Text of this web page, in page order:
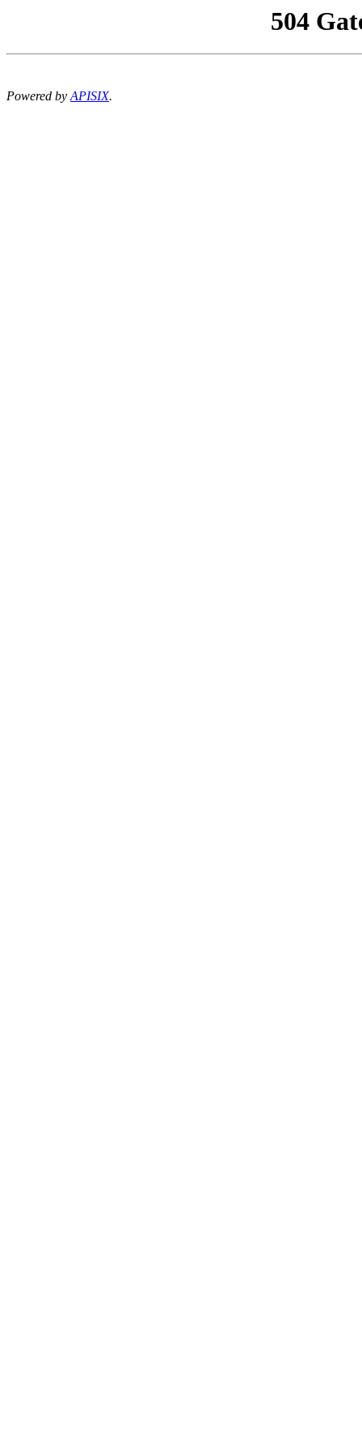
504
Powered byAPISIX.